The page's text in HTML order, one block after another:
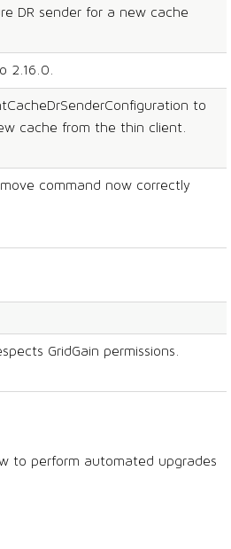
DR sender for a new cache
2.16.0.
to
cache from the thin client.
command now correctly
GridGain permissions.
to perform automated upgrades